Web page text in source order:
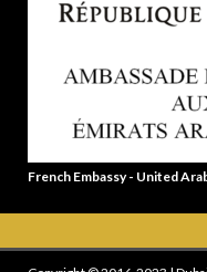
French Embassy - United